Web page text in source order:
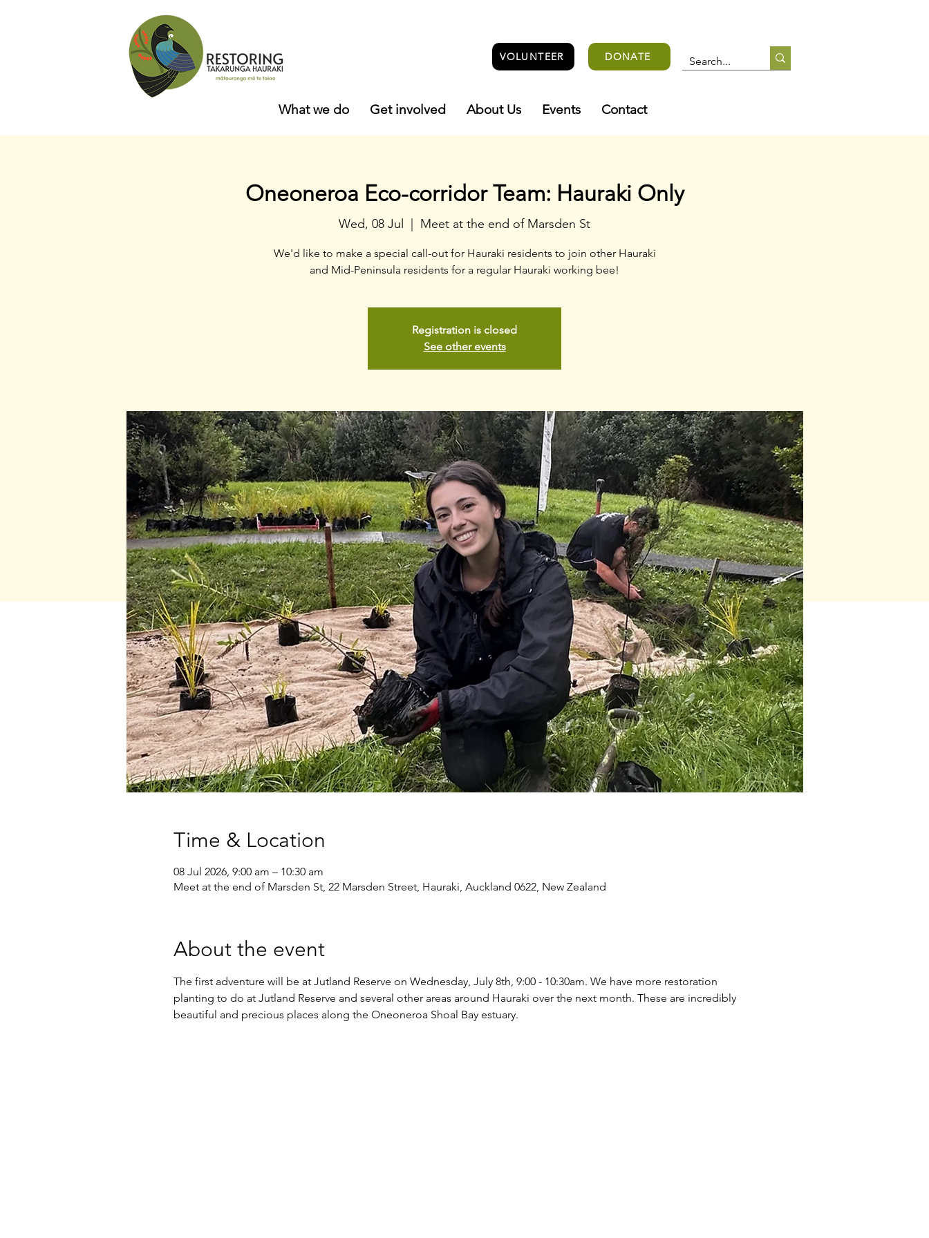
VOLUNTEER DONATE
What we do Get involved About Us Events Contact
Oneoneroa Eco-corridor Team: Hauraki Only
Wed, 08 Jul Meet at the end of Marsden St
We'd like to make a special call-out for Hauraki residents to join other Hauraki
and Mid-Peninsula residents for a regular Hauraki working bee!
Registration is closed
See other events
Time & Location
08 Jul 2026, 9:00 am – 10:30 am
Meet at the end of Marsden St, 22 Marsden Street, Hauraki, Auckland 0622, New Zealand
About the event
The first adventure will be at Jutland Reserve on Wednesday, July 8th, 9:00 - 10:30am. We have more restoration
planting to do at Jutland Reserve and several other areas around Hauraki over the next month. These are incredibly
beautiful and precious places along the Oneoneroa Shoal Bay estuary.